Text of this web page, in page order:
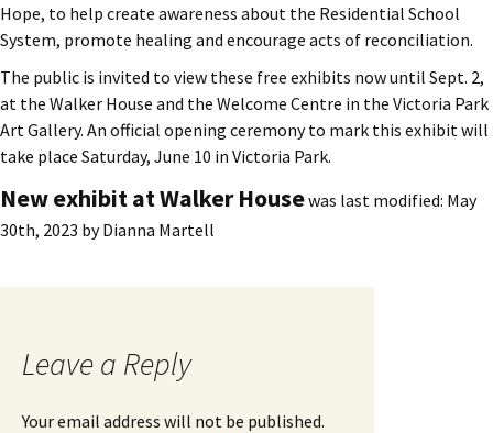
Hope, to help create awareness about the Residential School
System, promote healing and encourage acts of reconciliation.
The public is invited to view these free exhibits now until Sept. 2,
at the Walker House and the Welcome Centre in the Victoria Park
Art Gallery. An official opening ceremony to mark this exhibit will
take place Saturday, June 10 in Victoria Park.
New exhibit at Walker Housewas last modified: May
30th, 2023 byDianna Martell
Leave a Reply
Your email address will not be published.